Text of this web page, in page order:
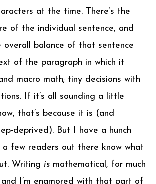
at the time. There’s the
of the individual sentence, and
overall balance of that sentence
of the paragraph in which it
macro math; tiny decisions with
If it’s all sounding a little
that’s because it is (and
deprived). But I have a hunch
few readers out there know what
Writing is mathematical, for much
I’m enamored with that part of